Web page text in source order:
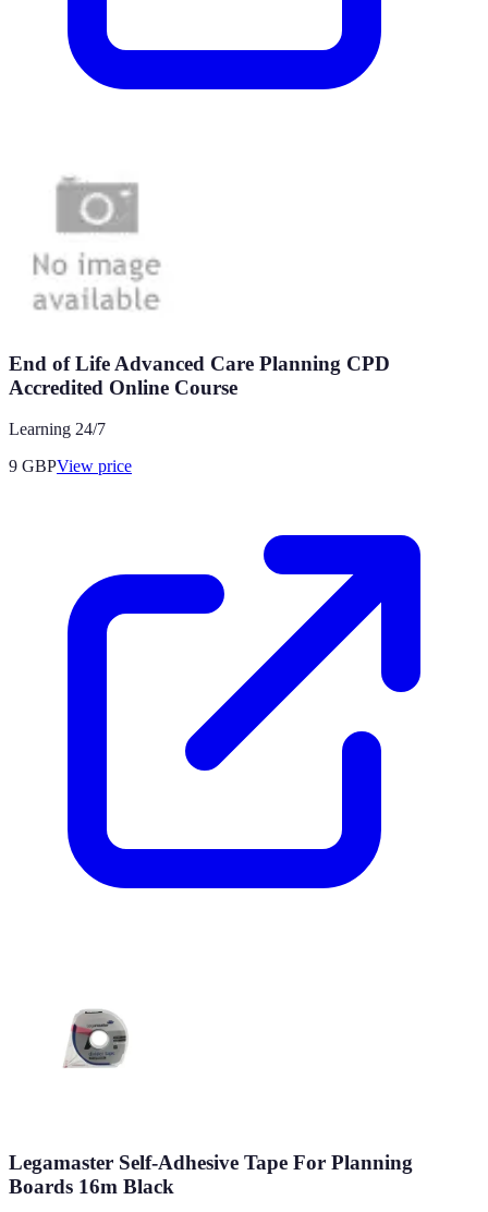
End of Life Advanced Care Planning CPD
Accredited Online Course
Learning 24/7
9 GBPView price
Legamaster Self-Adhesive Tape For Planning
Boards 16m Black